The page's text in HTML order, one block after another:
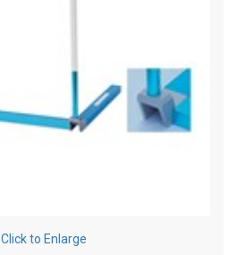
Click to Enlarge